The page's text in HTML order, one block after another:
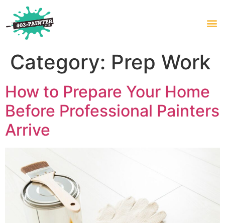
Category: Prep Work
How to Prepare Your Home
Before Professional Painters
Arrive